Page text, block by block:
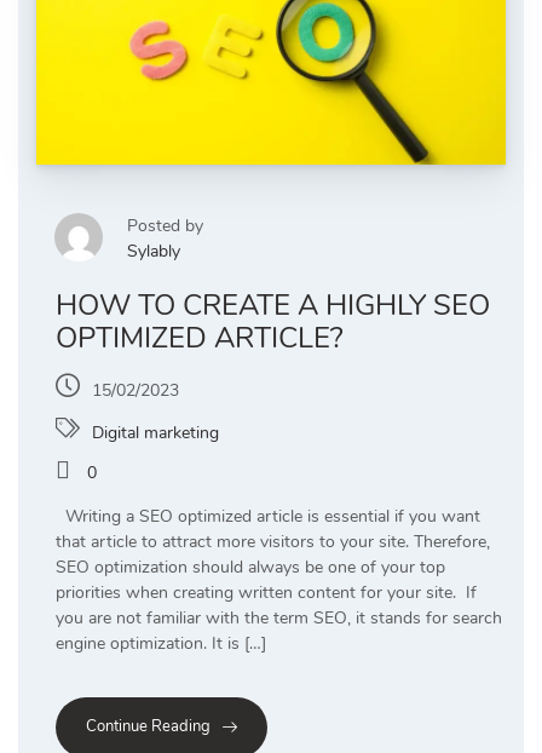
Posted by
Sylably
HOW TO CREATE A HIGHLY SEO
OPTIMIZED ARTICLE?
15/02/2023
Digital marketing
0
Writing a SEO optimized article is essential if you want
that article to attract more visitors to your site. Therefore,
SEO optimization should always be one of your top
priorities when creating written content for your site. If
you are not familiar with the term SEO, it stands for search
engine optimization. It is […]
Continue Reading